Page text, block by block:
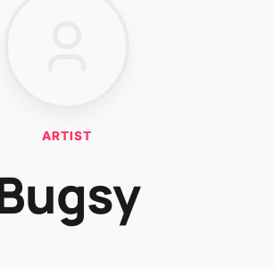
ARTIST